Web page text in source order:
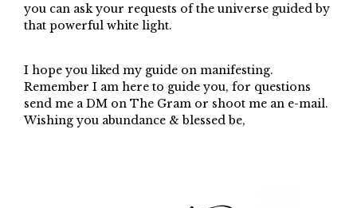
you can ask your requests of the universe guided by
that powerful white light.
I hope you liked my guide on manifesting.
Remember I am here to guide you, for questions
send me a DM on The Gram or shoot me an e-mail.
Wishing you abundance & blessed be,